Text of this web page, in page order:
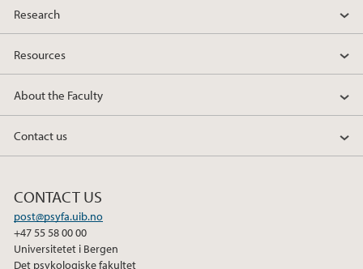
2009
Research
Resources
About the Faculty
Contact us
CONTACT US
post@psyfa.uib.no
+47 55 58 00 00
Universitetet i Bergen
Det psykologiske fakultet